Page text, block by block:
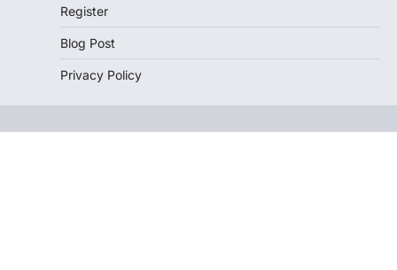
Register
Blog Post
Privacy Policy